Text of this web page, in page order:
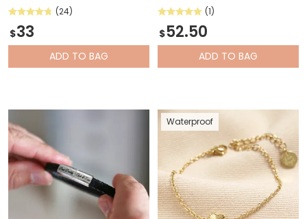
(24)
$33
ADD TO BAG
(1)
$52.50
ADD TO BAG
Waterproof